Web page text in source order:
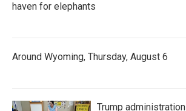
haven for elephants
Around Wyoming, Thursday, August 6
Trump